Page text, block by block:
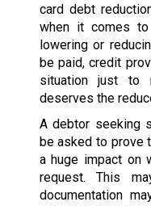
card debt
when it comes
lowering or
be paid, credit
situation just to
deserves the
A debtor seeking
be asked to prove
a huge impact on
request. This
documentation